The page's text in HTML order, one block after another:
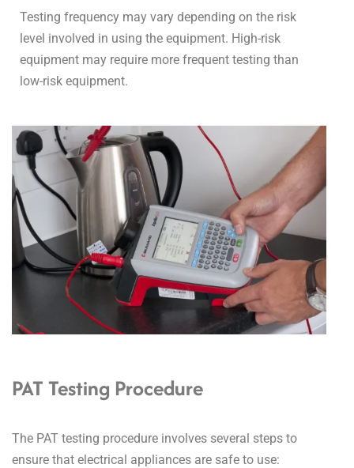
Testing frequency may vary depending on the risk
level involved in using the equipment. High-risk
equipment may require more frequent testing than
low-risk equipment.
PAT Testing Procedure
The PAT testing procedure involves several steps to
ensure that electrical appliances are safe to use: